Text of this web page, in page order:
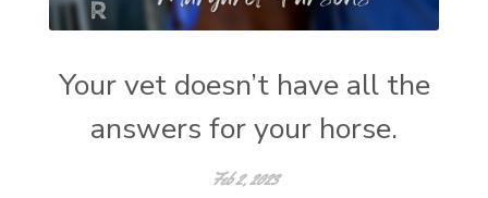
Your vet doesn’t have all the
answers for your horse.
Feb 2, 2023